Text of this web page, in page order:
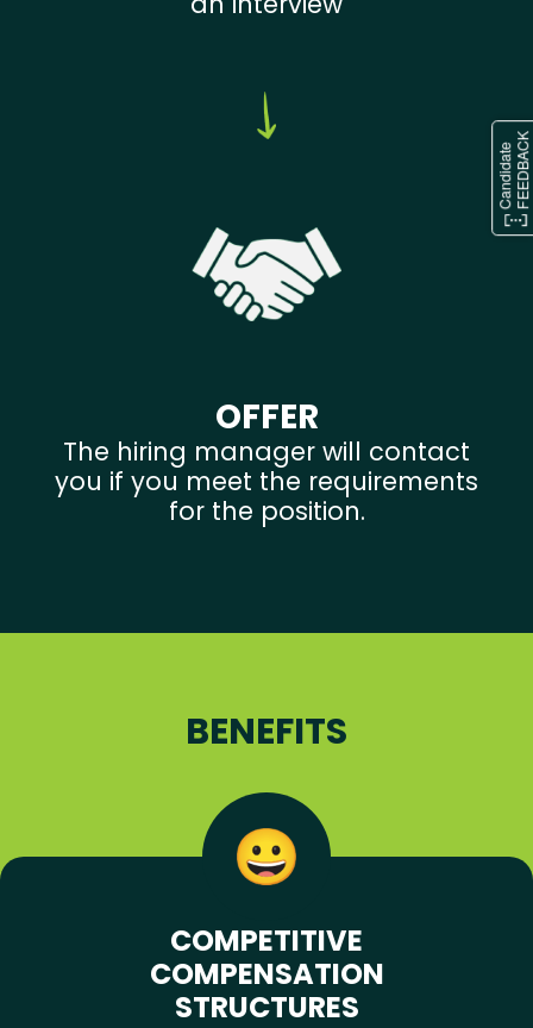
OFFER
The hiring manager will contact
you if you meet the requirements
for the position.
BENEFITS
COMPETITIVE
COMPENSATION
STRUCTURES